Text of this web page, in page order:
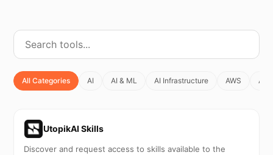
All Categories AI AI & ML AI Infrastructure AWS
UtopikAI Skills
Discover and request access to skills available to the